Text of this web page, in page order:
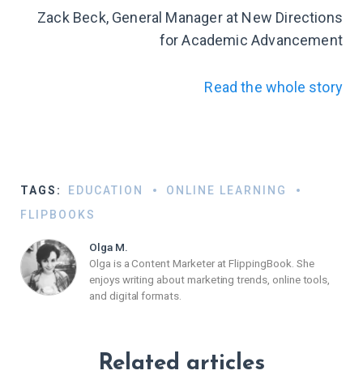
Zack Beck, General Manager at New Directions
for Academic Advancement
Read the whole story
TAGS: EDUCATION
ONLINE LEARNING
FLIPBOOKS
Olga M.
Olga is a Content Marketer at FlippingBook. She
enjoys writing about marketing trends, online tools,
and digital formats.
Related articles